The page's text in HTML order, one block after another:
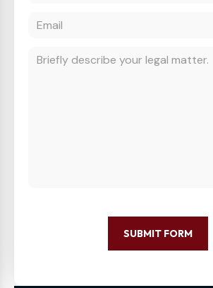
SUBMIT FORM